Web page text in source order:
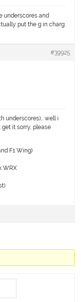
underscores and
put the g in charg
#39925
underscores)… well i
it sorry, please
F1 Wing)
WRX